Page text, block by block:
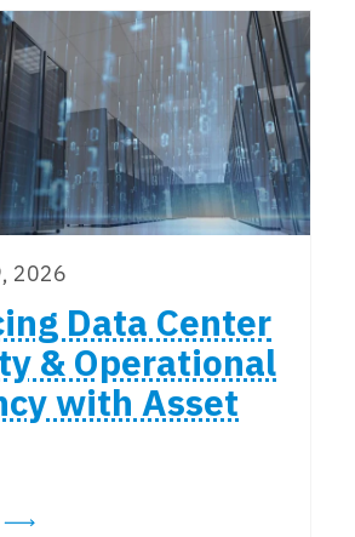
2026
Data Center
& Operational
with Asset
ENHANCING DATA